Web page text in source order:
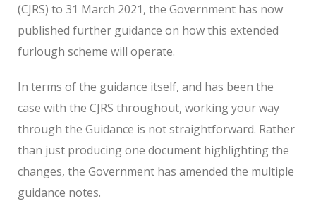
(CJRS) to 31 March 2021, the Government has now
published further guidance on how this extended
furlough scheme will operate.
In terms of the guidance itself, and has been the
case with the CJRS throughout, working your way
through the Guidance is not straightforward. Rather
than just producing one document highlighting the
changes, the Government has amended the multiple
guidance notes.